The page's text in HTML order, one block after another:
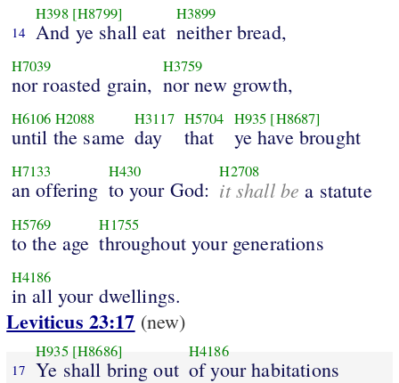
14
H398 [H8799]
And ye shall eat
H3899
neither bread,
H7039
nor roasted grain,
H3759
nor new growth,
H6106 H2088
until the same
H3117
day
H5704
that
H935 [H8687]
ye have brought
H7133
an offering
H430
to your God:
H2708
it shall be a statute
H5769
to the age
H1755
throughout your generations
H4186
in all your dwellings.
Leviticus 23:17 (new)
17
H935 [H8686]
Ye shall bring out
H4186
of your habitations